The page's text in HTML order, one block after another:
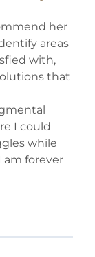
her
areas
with,
that
I could
while
am forever